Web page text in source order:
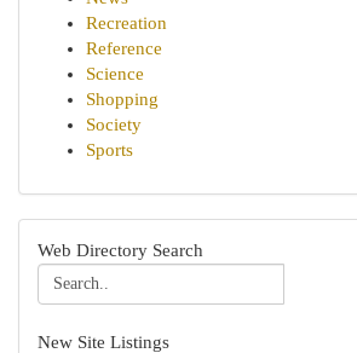
Recreation
Reference
Science
Shopping
Society
Sports
Web Directory Search
New Site Listings